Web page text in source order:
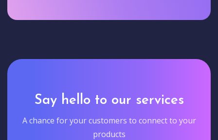
Say hello to our services
A chance for your customers to connect to your
products